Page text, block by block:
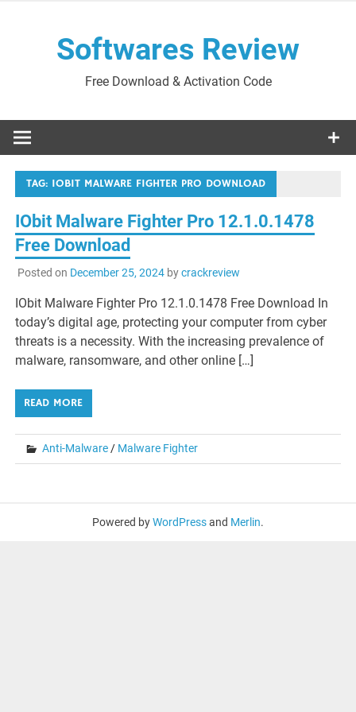
Softwares Review
Free Download & Activation Code
TAG: IOBIT MALWARE FIGHTER PRO DOWNLOAD
IObit Malware Fighter Pro 12.1.0.1478
Free Download
Posted on December 25, 2024bycrackreview
IObit Malware Fighter Pro 12.1.0.1478 Free Download In
today’s digital age, protecting your computer from cyber
threats is a necessity. With the increasing prevalence of
malware, ransomware, and other online […]
READ MORE
Anti-Malware/ Malware Fighter
Powered byWordPressand Merlin.